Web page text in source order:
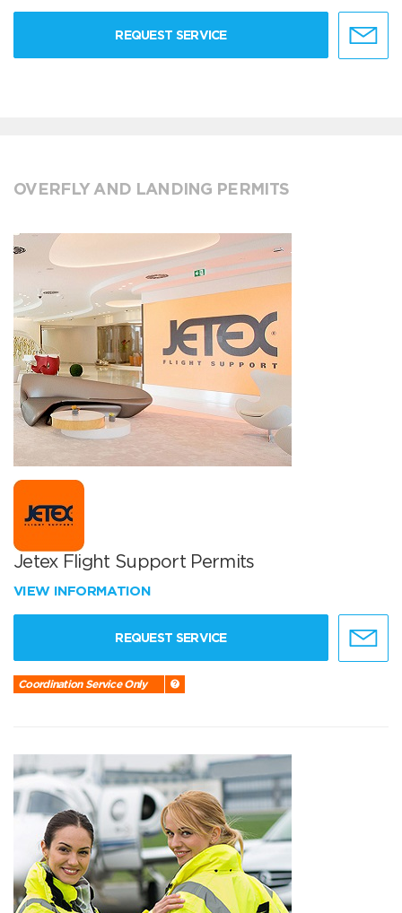
REQUEST SERVICE
OVERFLY AND LANDING PERMITS
Jetex Flight Support Permits
VIEW INFORMATION
REQUEST SERVICE
Coordination Service Only